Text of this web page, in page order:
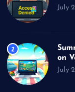
July
2
on
July